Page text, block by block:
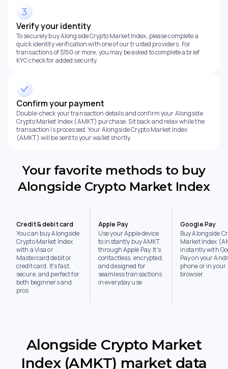
Verify your identity
To securely buy Alongside Crypto Market Index, please complete a
quick identity verification with one of our trusted providers. For
transactions of $150 or more, you may be asked to complete a brief
KYC check for added security.
Confirm your payment
Double-check your transaction details and confirm your Alongside
Crypto Market Index (AMKT) purchase. Sit back and relax while the
transaction is processed. Your Alongside Crypto Market Index
(AMKT) will be sent to your wallet shortly.
Your favorite methods to buy
Alongside Crypto Market Index
Credit & debit card
You can buy Alongside
Crypto Market Index
with a Visa or
Mastercard debit or
credit card. It's fast,
secure, and perfect for
both beginners and
pros
Apple Pay
Use your Apple device
to instantly buy AMKT
through Apple Pay. It's
contactless, encrypted,
and designed for
seamless transactions
in everyday use
Google Pay
Buy Alongside
Market Index
instantly with
Pay on your
phone or in your
browser.
Alongside Crypto Market
Index (AMKT) market data